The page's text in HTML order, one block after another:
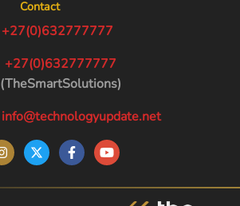
Contact
+27(0)632777777
+27(0)632777777
(TheSmartSolutions)
info@technologyupdate.net